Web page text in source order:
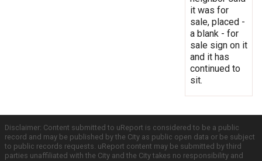
it was for
sale, placed -
a blank - for
sale sign on it
and it has
continued to
sit.
Disclaimer: Content submitted to uReport is considered to be a public
record and may be published by the City as public open data or be subject
to public records requests. uReport content may be submitted by third
parties unaffiliated with the City and the City takes no responsibility and